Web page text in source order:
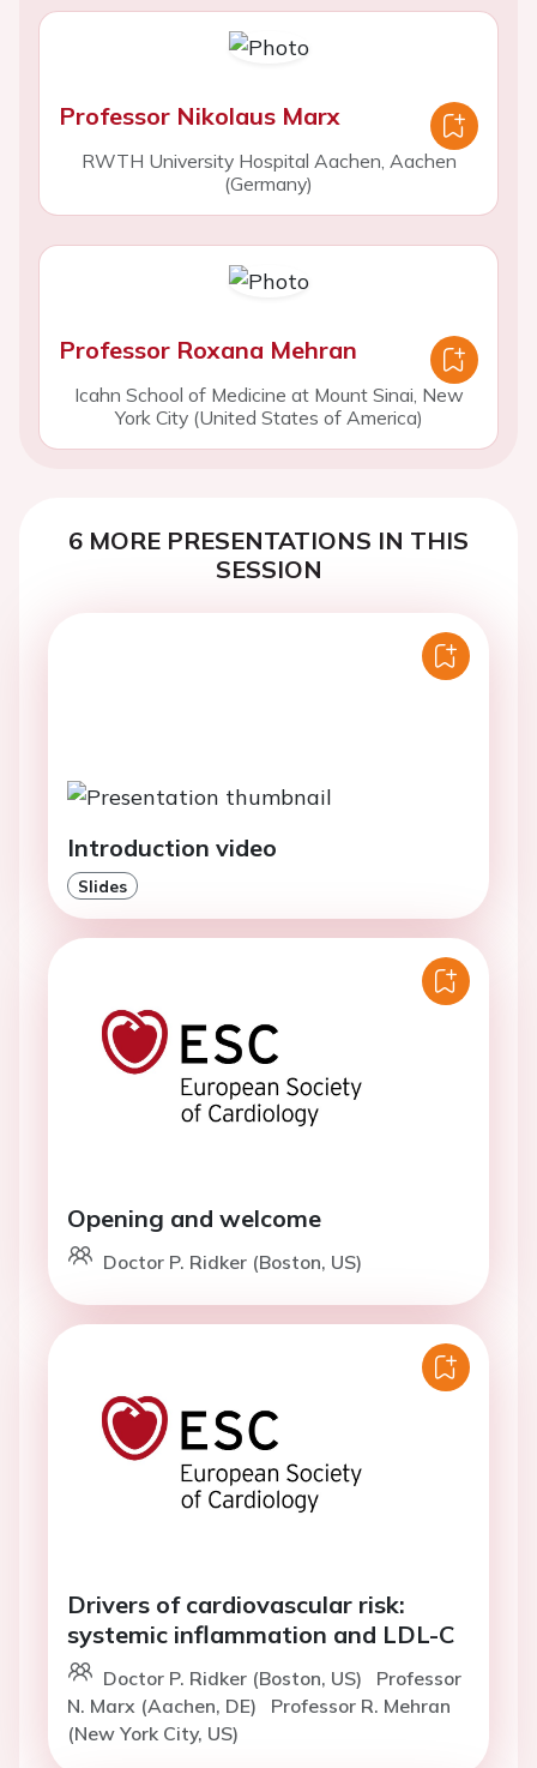
Professor Nikolaus Marx
RWTH University Hospital Aachen, Aachen
(Germany)
Professor Roxana Mehran
Icahn School of Medicine at Mount Sinai, New
York City (United States of America)
6 MORE PRESENTATIONS IN THIS
SESSION
Introduction video
Slides
Opening and welcome
Doctor P. Ridker (Boston, US)
Drivers of cardiovascular risk:
systemic inflammation and LDL-C
Doctor P. Ridker (Boston, US)
Professor
N. Marx (Aachen, DE)
Professor R. Mehran
(New York City, US)